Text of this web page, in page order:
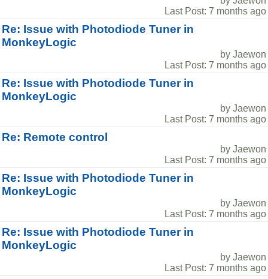
Last Post: 7 months ago
Re: Issue with Photodiode Tuner in
MonkeyLogic
by Jaewon
Last Post: 7 months ago
Re: Issue with Photodiode Tuner in
MonkeyLogic
by Jaewon
Last Post: 7 months ago
Re: Remote control
by Jaewon
Last Post: 7 months ago
Re: Issue with Photodiode Tuner in
MonkeyLogic
by Jaewon
Last Post: 7 months ago
Re: Issue with Photodiode Tuner in
MonkeyLogic
by Jaewon
Last Post: 7 months ago